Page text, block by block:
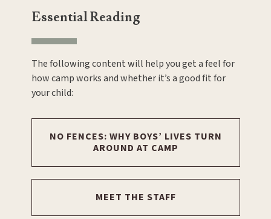
Essential Reading
The following content will help you get a feel for
how camp works and whether it’s a good fit for
your child:
NO FENCES: WHY BOYS’ LIVES TURN
AROUND AT CAMP
MEET THE STAFF